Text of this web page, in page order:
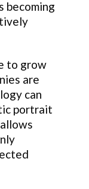
becoming
to grow
are
can
portrait